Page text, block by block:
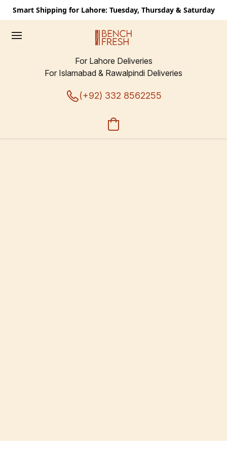
Smart Shipping for Lahore: Tuesday, Thursday & Saturday
For Lahore Deliveries
For Islamabad & Rawalpindi Deliveries
(+92) 332 8562255